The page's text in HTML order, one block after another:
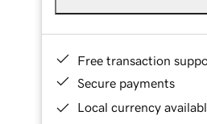
Free transaction
Secure payments
Local currency